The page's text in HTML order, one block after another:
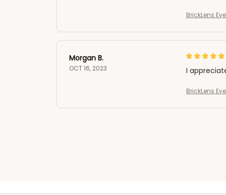
BrickLens
Morgan B.
OCT 16, 2023 I
BrickLens